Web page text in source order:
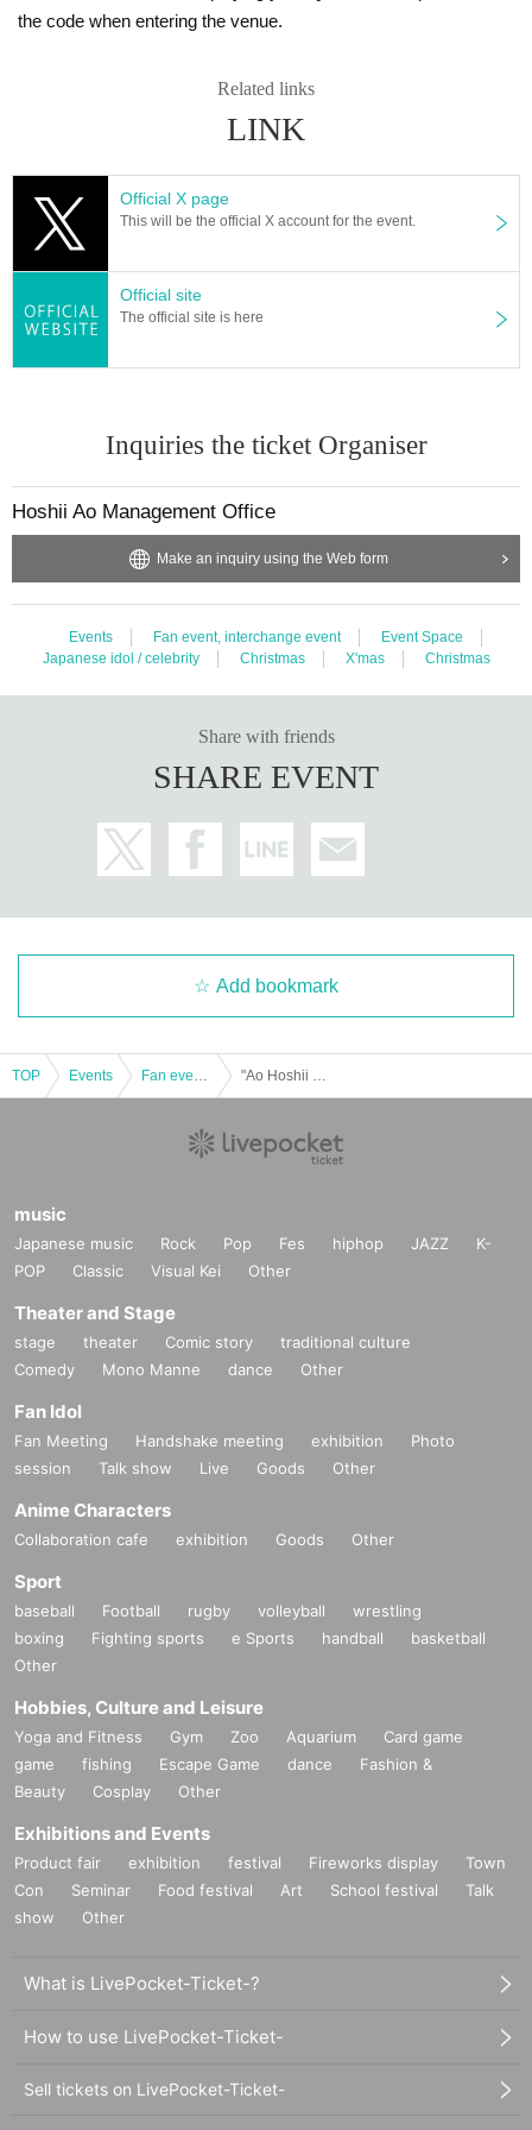
the code when entering the venue.
Related links
LINK
Official X page
This will be the official X account for the event.
Official site
The official site is here
Inquiries the ticket Organiser
Hoshii Ao Management Office
Make an inquiry using the Web form
Events Fan event, interchange event
Event Space
Japanese idol / celebrity
Christmas X'mas Christmas
Share with friends
SHARE EVENT
Add bookmark
TOP Events
music
Japanese music Rock Pop Fes hiphop JAZZ
K-
POP
Classic Visual Kei Other
Theater and Stage
stage theater Comic story
traditional culture
Comedy
Mono Manne dance Other
Fan Idol
Fan Meeting Handshake meeting exhibition
Photo
session
Talk show Live Goods Other
Anime Characters
Collaboration cafe exhibition Goods Other
Sport
baseball Football rugby volleyball
wrestling
boxing
Fighting sports e Sports handball
basketball
Other
Hobbies, Culture and Leisure
Yoga and Fitness Gym Zoo Aquarium
Card game
game
fishing Escape Game dance
Fashion &
Beauty
Cosplay Other
Exhibitions and Events
Product fair exhibition festival Fireworks display
Town
Con
Seminar Food festival Art School festival
Talk
show
Other
What is LivePocket-Ticket-?
How to use LivePocket-Ticket-
Sell tickets on LivePocket-Ticket-